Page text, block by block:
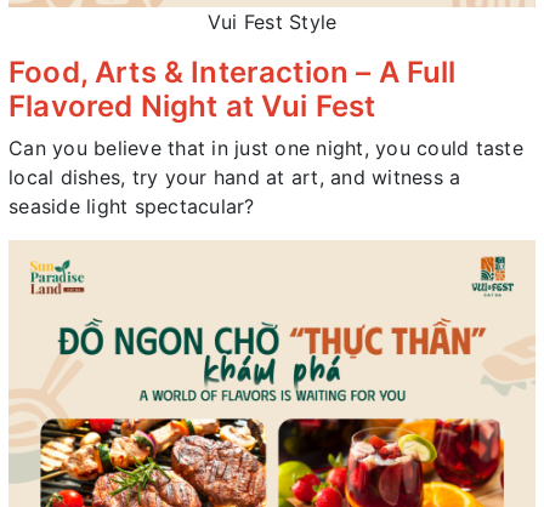
Vui Fest Style
Food, Arts & Interaction – A Full
Flavored Night at Vui Fest
Can you believe that in just one night, you could taste
local dishes, try your hand at art, and witness a
seaside light spectacular?